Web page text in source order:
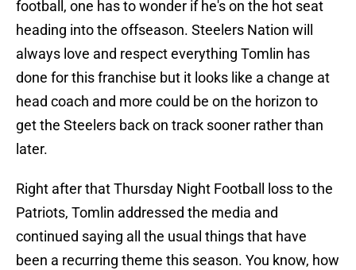
football, one has to wonder if he's on the hot seat
heading into the offseason. Steelers Nation will
always love and respect everything Tomlin has
done for this franchise but it looks like a change at
head coach and more could be on the horizon to
get the Steelers back on track sooner rather than
later.
Right after that Thursday Night Football loss to the
Patriots, Tomlin addressed the media and
continued saying all the usual things that have
been a recurring theme this season. You know, how